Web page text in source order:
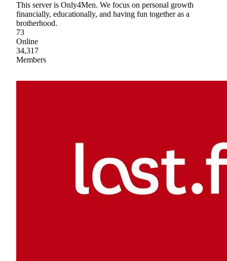
This server is Only4Men. We focus on personal growth
financially, educationally, and having fun together as a
brotherhood.
73
Online
34,317
Members